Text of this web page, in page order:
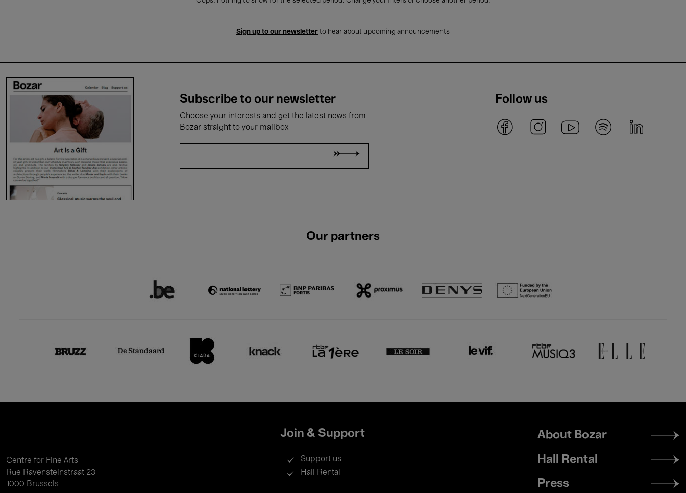
Sign up to our newsletter to hear about upcoming announcements
Subscribe to our newsletter
Choose your interests and get the latest news from
Bozar straight to your mailbox
Follow us
Our partners
Centre for Fine Arts
Rue Ravensteinstraat 23
1000 Brussels
Join & Support
Support us
Hall Rental
Footer
menu
About Bozar
Hall Rental
Press